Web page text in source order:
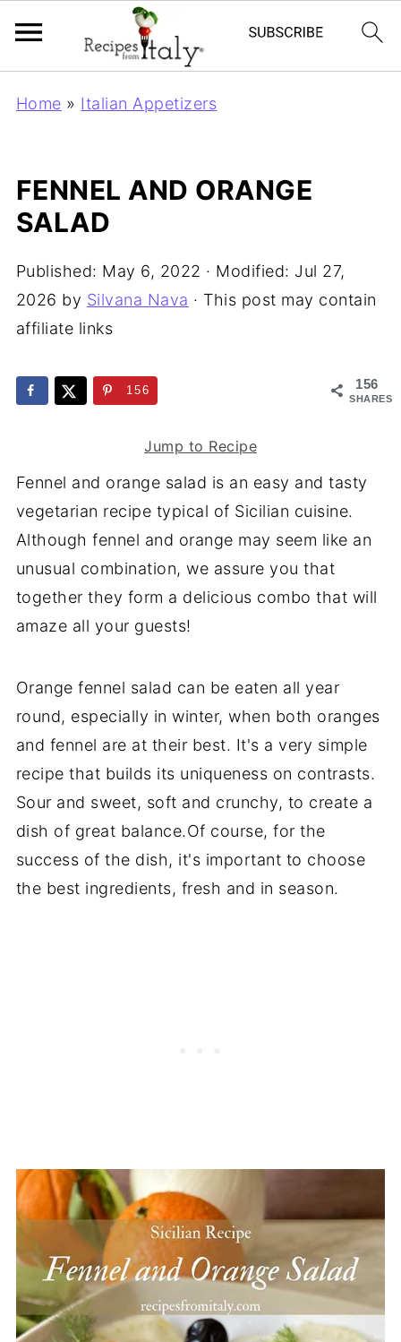
Home » Italian Appetizers
FENNEL AND ORANGE
SALAD
Published: May 6, 2022 · Modified: Jul 27,
2026 by Silvana Nava · This post may contain
affiliate links
156
SHARES
156
Jump to Recipe
Fennel and orange salad is an easy and tasty
vegetarian recipe typical of Sicilian cuisine.
Although fennel and orange may seem like an
unusual combination, we assure you that
together they form a delicious combo that will
amaze all your guests!
Orange fennel salad can be eaten all year
round, especially in winter, when both oranges
and fennel are at their best. It's a very simple
recipe that builds its uniqueness on contrasts.
Sour and sweet, soft and crunchy, to create a
dish of great balance.Of course, for the
success of the dish, it's important to choose
the best ingredients, fresh and in season.